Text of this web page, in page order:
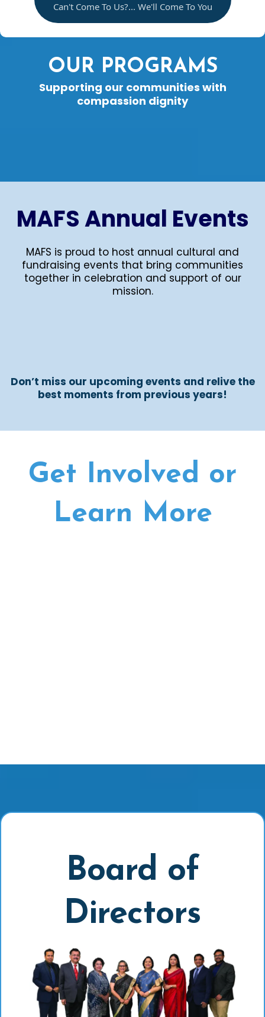
OUR PROGRAMS
Supporting our communities with
compassion dignity
Can't Come To Us?... We'll Come To You
MAFS Annual Events
MAFS is proud to host annual cultural and
fundraising events that bring communities
together in celebration and support of our
mission.
Don’t miss our upcoming events and relive the
best moments from previous years!
Get Involved or
Learn More
Board of
Directors